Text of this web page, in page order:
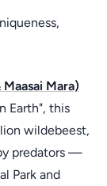
Mara)
Earth", this
wildebeest,
predators —
Park and